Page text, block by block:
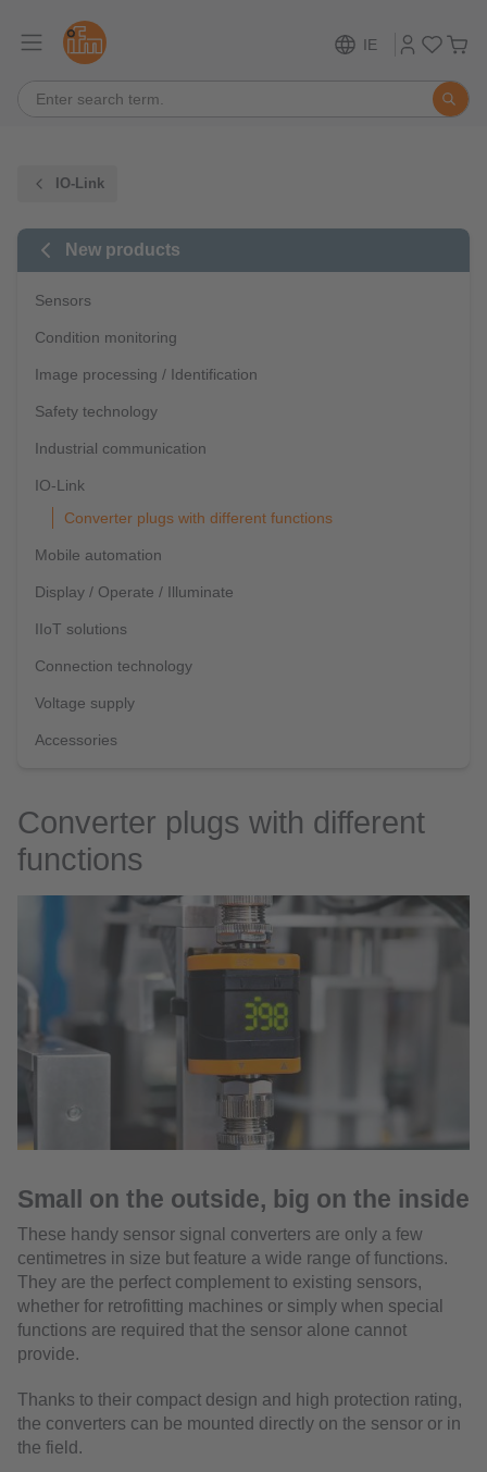
IE
IO-Link
New products
Sensors
Condition monitoring
Image processing / Identification
Safety technology
Industrial communication
IO-Link
Converter plugs with different functions
Mobile automation
Display / Operate / Illuminate
IIoT solutions
Connection technology
Voltage supply
Accessories
Converter plugs with different
functions
Small on the outside, big on the inside
These handy sensor signal converters are only a few
centimetres in size but feature a wide range of functions.
They are the perfect complement to existing sensors,
whether for retrofitting machines or simply when special
functions are required that the sensor alone cannot
provide.
Thanks to their compact design and high protection rating,
the converters can be mounted directly on the sensor or in
the field.